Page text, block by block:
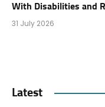
With Disabilities and
31 July 2026
Latest